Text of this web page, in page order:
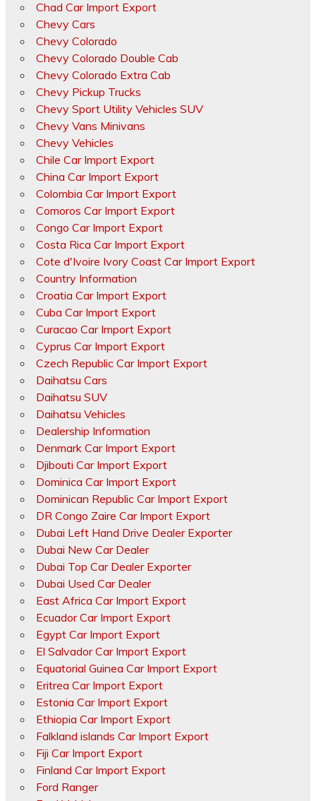
Chad Car Import Export
Chevy Cars
Chevy Colorado
Chevy Colorado Double Cab
Chevy Colorado Extra Cab
Chevy Pickup Trucks
Chevy Sport Utility Vehicles SUV
Chevy Vans Minivans
Chevy Vehicles
Chile Car Import Export
China Car Import Export
Colombia Car Import Export
Comoros Car Import Export
Congo Car Import Export
Costa Rica Car Import Export
Cote d'Ivoire Ivory Coast Car Import Export
Country Information
Croatia Car Import Export
Cuba Car Import Export
Curacao Car Import Export
Cyprus Car Import Export
Czech Republic Car Import Export
Daihatsu Cars
Daihatsu SUV
Daihatsu Vehicles
Dealership Information
Denmark Car Import Export
Djibouti Car Import Export
Dominica Car Import Export
Dominican Republic Car Import Export
DR Congo Zaire Car Import Export
Dubai Left Hand Drive Dealer Exporter
Dubai New Car Dealer
Dubai Top Car Dealer Exporter
Dubai Used Car Dealer
East Africa Car Import Export
Ecuador Car Import Export
Egypt Car Import Export
El Salvador Car Import Export
Equatorial Guinea Car Import Export
Eritrea Car Import Export
Estonia Car Import Export
Ethiopia Car Import Export
Falkland islands Car Import Export
Fiji Car Import Export
Finland Car Import Export
Ford Ranger